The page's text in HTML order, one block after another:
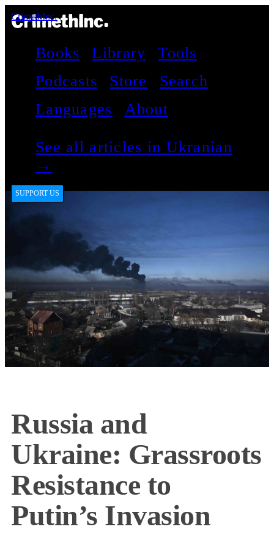
CrimethInc.
Books Library
Tools
Podcasts
Store
Search
Languages
About
See all articles in Ukranian
→
SUPPORT US
Russia and
Ukraine: Grassroots
Resistance to
Putin’s Invasion